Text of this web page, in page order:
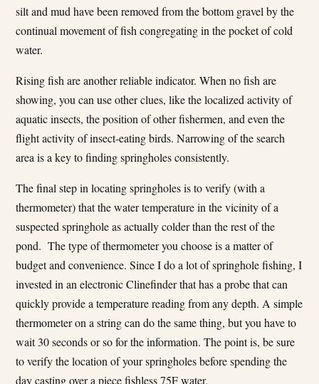
silt and mud have been removed from the bottom gravel by the
continual movement of fish congregating in the pocket of cold
water.
Rising fish are another reliable indicator. When no fish are
showing, you can use other clues, like the localized activity of
aquatic insects, the position of other fishermen, and even the
flight activity of insect-eating birds. Narrowing of the search
area is a key to finding springholes consistently.
The final step in locating springholes is to verify (with a
thermometer) that the water temperature in the vicinity of a
suspected springhole as actually colder than the rest of the
pond. The type of thermometer you choose is a matter of
budget and convenience. Since I do a lot of springhole fishing, I
invested in an electronic Clinefinder that has a probe that can
quickly provide a temperature reading from any depth. A simple
thermometer on a string can do the same thing, but you have to
wait 30 seconds or so for the information. The point is, be sure
to verify the location of your springholes before spending the
day casting over a piece fishless 75F water.